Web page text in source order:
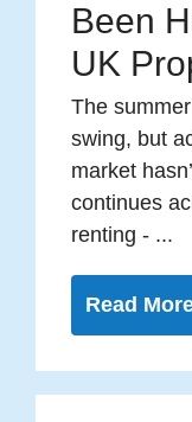
Been
UK
The
swing, but
market
continues
renting - ...
Read